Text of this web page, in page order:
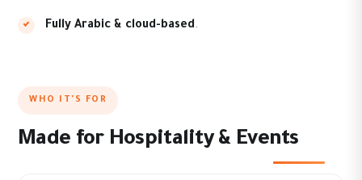
Fully Arabic & cloud-based.
WHO IT'S FOR
Made for Hospitality & Events